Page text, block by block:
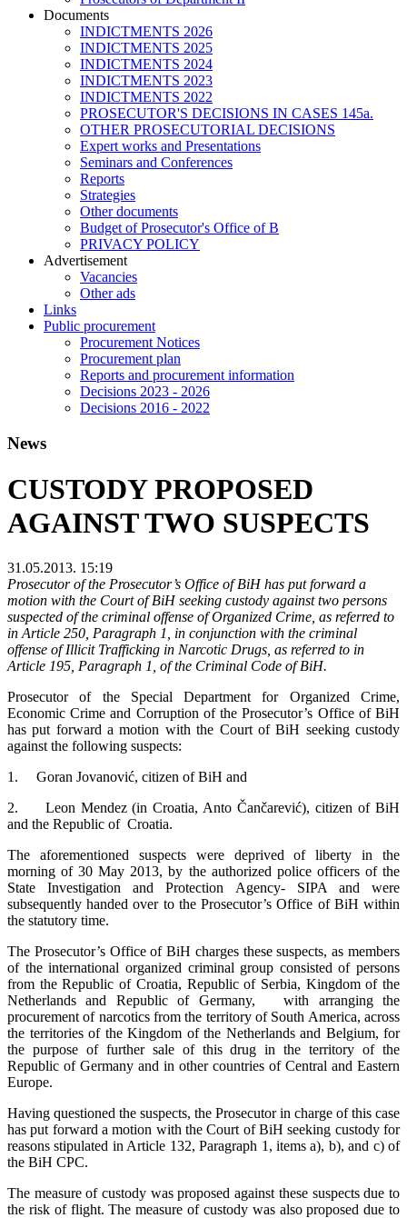
Documents
INDICTMENTS 2026
INDICTMENTS 2025
INDICTMENTS 2024
INDICTMENTS 2023
INDICTMENTS 2022
PROSECUTOR'S DECISIONS IN CASES 145a.
OTHER PROSECUTORIAL DECISIONS
Expert works and Presentations
Seminars and Conferences
Reports
Strategies
Other documents
Budget of Prosecutor's Office of B
PRIVACY POLICY
Аdvertisement
Vacancies
Other ads
Links
Public procurement
Procurement Notices
Procurement plan
Reports and procurement information
Decisions 2023 - 2026
Decisions 2016 - 2022
News
CUSTODY PROPOSED
AGAINST TWO SUSPECTS
31.05.2013. 15:19
Prosecutor of the Prosecutor’s Office of BiH has put forward a
motion with the Court of BiH seeking custody against two persons
suspected of the criminal offense of Organized Crime, as referred to
in Article 250, Paragraph 1, in conjunction with the criminal
offense of Illicit Trafficking in Narcotic Drugs, as referred to in
Article 195, Paragraph 1, of the Criminal Code of BiH.
Prosecutor of the Special Department for Organized Crime,
Economic Crime and Corruption of the Prosecutor’s Office of BiH
has put forward a motion with the Court of BiH seeking custody
against the following suspects:
1. Goran Jovanović, citizen of BiH and
2. Leon Mendez (in Croatia, Anto Čančarević), citizen of BiH
and the Republic of Croatia.
The aforementioned suspects were deprived of liberty in the
morning of 30 May 2013, by the authorized police officers of the
State Investigation and Protection Agency- SIPA and were
subsequently handed over to the Prosecutor’s Office of BiH within
the statutory time.
The Prosecutor’s Office of BiH charges these suspects, as members
of the international organized criminal group consisted of persons
from the Republic of Croatia, Republic of Serbia, Kingdom of the
Netherlands and Republic of Germany, with arranging the
procurement of narcotics from the territory of South America, across
the territories of the Kingdom of the Netherlands and Belgium, for
the purpose of further sale of this drug in the territory of the
Republic of Germany and in other countries of Central and Eastern
Europe.
Having questioned the suspects, the Prosecutor in charge of this case
has put forward a motion with the Court of BiH seeking custody for
reasons stipulated in Article 132, Paragraph 1, items a), b), and c) of
the BiH CPC.
The measure of custody was proposed against these suspects due to
the risk of flight. The measure of custody was also proposed due to